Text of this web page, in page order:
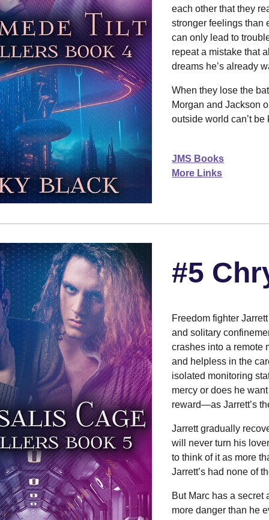
each other that they
stronger feelings than
can only lead to
repeat a mistake that
dreams he’s already
When they lose the
Morgan and Jackson
outside world can’t be
JMS Books
More Links
#5
Freedom fighter
and solitary
crashes into a remote
and helpless in the
isolated monitoring
mercy or does he
reward—as Jarrett’s
Jarrett gradually
will never turn his
to think of it as more
Jarrett’s had none of
But Marc has a secret
more danger than he